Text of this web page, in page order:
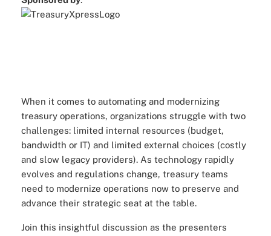
When it comes to automating and modernizing
treasury operations, organizations struggle with two
challenges: limited internal resources (budget,
bandwidth or IT) and limited external choices (costly
and slow legacy providers). As technology rapidly
evolves and regulations change, treasury teams
need to modernize operations now to preserve and
advance their strategic seat at the table.
Join this insightful discussion as the presenters